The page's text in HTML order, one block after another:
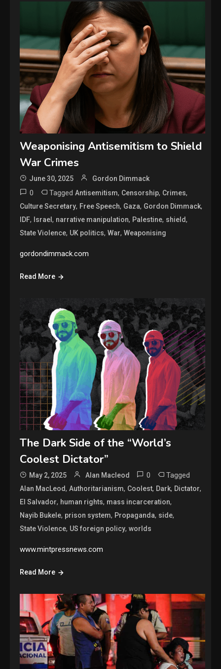
Weaponising Antisemitism to Shield
War Crimes
June 30, 2025 Gordon Dimmack
0 TaggedAntisemitism, Censorship, Crimes,
Culture Secretary, Free Speech, Gaza, Gordon Dimmack,
IDF, Israel, narrative manipulation, Palestine, shield,
State Violence, UK politics,War,Weaponising
gordondimmack.com
Read More
The Dark Side of the “World’s
Coolest Dictator”
May 2, 2025 Alan Macleod 0 Tagged
Alan MacLeod,Authoritarianism, Coolest, Dark, Dictator,
El Salvador, human rights, mass incarceration,
Nayib Bukele, prison system, Propaganda, side,
State Violence, US foreign policy,worlds
www.mintpressnews.com
Read More